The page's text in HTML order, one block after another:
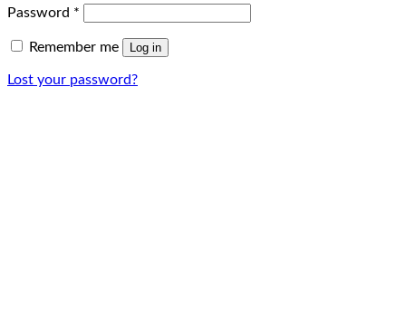
Password *
Remember me Log in
Lost your password?